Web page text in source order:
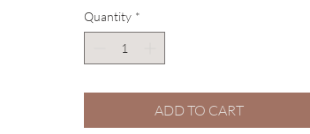
Quantity *
ADD TO CART